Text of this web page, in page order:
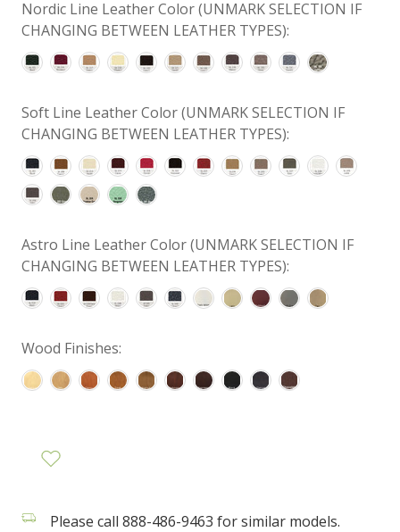
Nordic Line Leather Color (UNMARK SELECTION IF
CHANGING BETWEEN LEATHER TYPES):
Soft Line Leather Color (UNMARK SELECTION IF
CHANGING BETWEEN LEATHER TYPES):
Astro Line Leather Color (UNMARK SELECTION IF
CHANGING BETWEEN LEATHER TYPES):
Wood Finishes:
Please call 888-486-9463 for similar models.